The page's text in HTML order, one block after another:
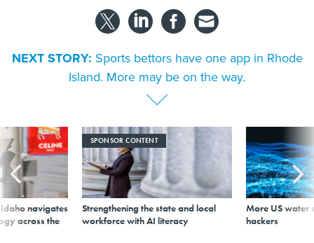
NEXT STORY: Sports bettors have one app in Rhode
Island. More may be on the way.
navigates
across the
SPONSOR CONTENT
Strengthening the state and local
workforce with AI literacy
More US water
hackers